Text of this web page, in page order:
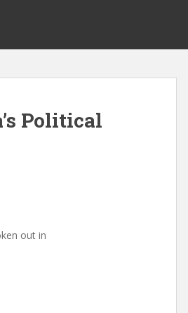
Political
out in